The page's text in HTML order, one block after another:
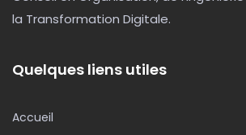
la Transformation Digitale.
Quelques liens utiles
Accueil